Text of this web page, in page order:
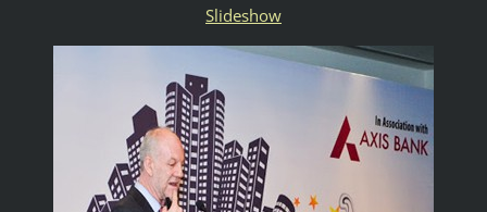
Slideshow